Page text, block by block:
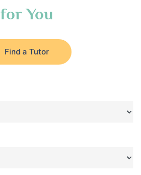
for You
Find a Tutor